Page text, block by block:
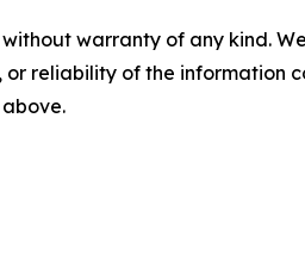
without warranty of any kind.
or reliability of the